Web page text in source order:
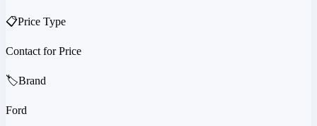
📋Price Type
Contact for Price
🏷️Brand
Ford